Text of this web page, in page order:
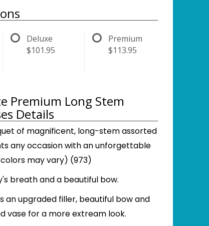
Deluxe
$101.95
Premium
$113.95
Premium Long Stem
Details
of magnificent, long-stem assorted
any occasion with an unforgettable
may vary) (973)
breath and a beautiful bow.
an upgraded filler, beautiful bow and
vase for a more extream look.